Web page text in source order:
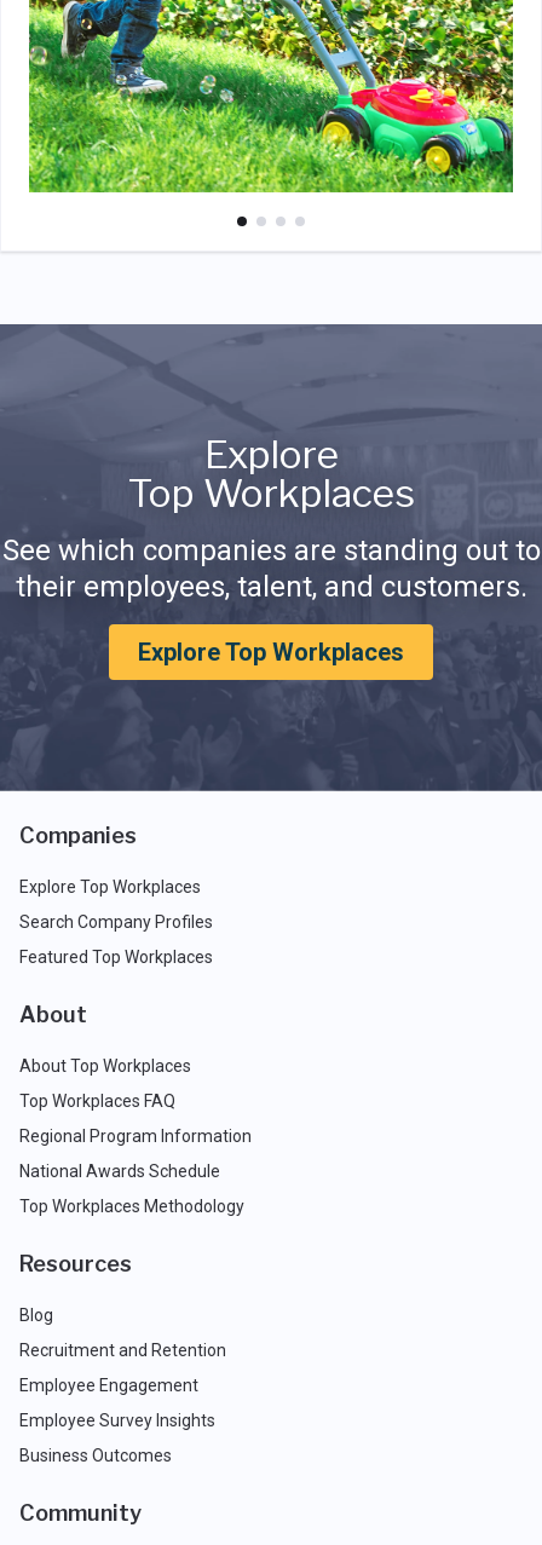
Explore
Top Workplaces
See which companies are standing out to
their employees, talent, and customers.
Explore Top Workplaces
Companies
Explore Top Workplaces
Search Company Profiles
Featured Top Workplaces
About
About Top Workplaces
Top Workplaces FAQ
Regional Program Information
National Awards Schedule
Top Workplaces Methodology
Resources
Blog
Recruitment and Retention
Employee Engagement
Employee Survey Insights
Business Outcomes
Community